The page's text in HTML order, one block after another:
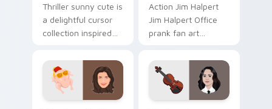
Thriller sunny cute is
a delightful cursor
collection inspired
colors your custom
cursor pointer with
cinematic screen.
Action Jim Halpert
Jim Halpert Office
prank fan art
night on your
custom cursor
pointer and click